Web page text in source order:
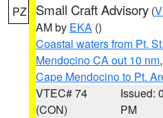
PZ Small Craft Advisory (
AM by EKA ()
Coastal waters from Pt.
Mendocino CA out 10 nm,
Cape Mendocino to Pt.
VTEC# 74
(CON)
Issued:
PM